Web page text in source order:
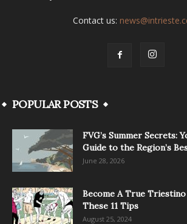
Contact us:
POPULAR POSTS
FVG’s Summer Secrets:
Guide to the Region’s
June 28, 2026
Become A True
These 11 Tips
August 25, 2024